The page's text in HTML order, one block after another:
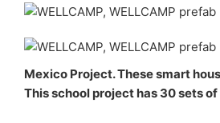
Mexico Project. These smart
This school project has 30 sets